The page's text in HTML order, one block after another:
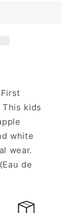
This kids
white
wear.
de